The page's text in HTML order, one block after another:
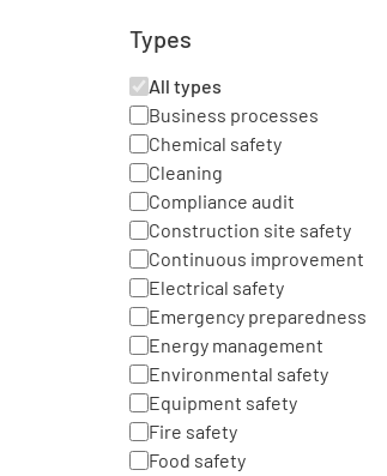
Types
All types
Business processes
Chemical safety
Cleaning
Compliance audit
Construction site safety
Continuous improvement
Electrical safety
Emergency preparedness
Energy management
Environmental safety
Equipment safety
Fire safety
Food safety